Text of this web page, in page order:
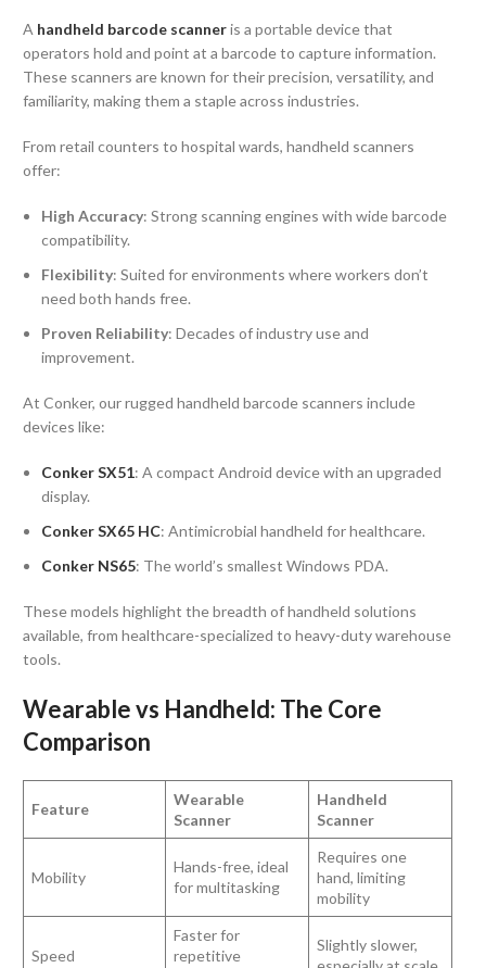
A handheld barcode scanneris a portable device that
operators hold and point at a barcode to capture information.
These scanners are known for their precision, versatility, and
familiarity, making them a staple across industries.
From retail counters to hospital wards, handheld scanners
offer:
High Accuracy: Strong scanning engines with wide barcode
compatibility.
Flexibility: Suited for environments where workers don’t
need both hands free.
Proven Reliability: Decades of industry use and
improvement.
At Conker, our rugged handheld barcode scanners include
devices like:
Conker SX51: A compact Android device with an upgraded
display.
Conker SX65 HC: Antimicrobial handheld for healthcare.
Conker NS65: The world’s smallest Windows PDA.
These models highlight the breadth of handheld solutions
available, from healthcare-specialized to heavy-duty warehouse
tools.
Wearable vs Handheld: The Core
Comparison
Feature
Wearable
Scanner
Handheld
Scanner
Mobility
Hands-free, ideal
for multitasking
Requires one
hand, limiting
mobility
Speed
Faster for
repetitive
Slightly slower,